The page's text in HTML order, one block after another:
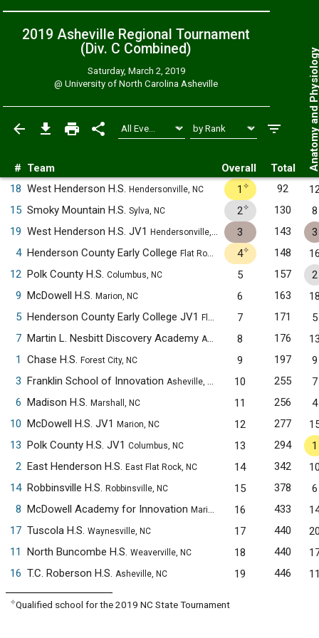
2019 Asheville Regional Tournament
(Div. C Combined)
Saturday, March 2, 2019
@University of North Carolina Asheville
# Team Overall Total Anatomy
18 West Henderson H.S. Hendersonville, NC 1 ✧ 92
15 Smoky Mountain H.S. Sylva, NC 2✧ 130
8
19 West Henderson H.S. JV1 Hendersonville, NC 3 143
3
4 Henderson County Early College Flat Rock, NC 4✧ 148
12 Polk County H.S. Columbus, NC 5 157
2
9 McDowell H.S. Marion, NC 6 163
5 Henderson County Early College JV1 Flat Rock, NC 7 171
5
7 Martin L. Nesbitt Discovery Academy Asheville, NC 8 176
1
Chase H.S. Forest City, NC 9 197
9
3 Franklin School of Innovation Asheville, NC 10 255
7
6 Madison H.S. Marshall, NC 11 256
4
10 McDowell H.S. JV1 Marion, NC 12 277
13 Polk County H.S. JV1 Columbus, NC 13 294
1
2 East Henderson H.S. East Flat Rock, NC 14 342
14 Robbinsville H.S. Robbinsville, NC 15 378
6
8 McDowell Academy for Innovation Marion, NC 16 433
17 Tuscola H.S. Waynesville, NC 17 440
11
North Buncombe H.S. Weaverville, NC 18 440
16 T.C. Roberson H.S. Asheville, NC 19 446
✧Qualified school for the 2019 NC State Tournament